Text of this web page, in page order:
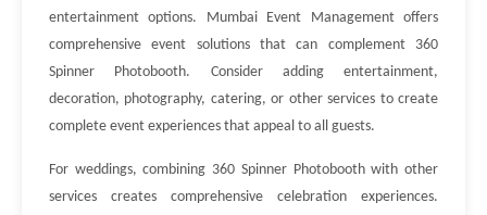
entertainment options. Mumbai Event Management offers
comprehensive event solutions that can complement 360
Spinner Photobooth. Consider adding entertainment,
decoration, photography, catering, or other services to create
complete event experiences that appeal to all guests.
For weddings, combining 360 Spinner Photobooth with other
services creates comprehensive celebration experiences.